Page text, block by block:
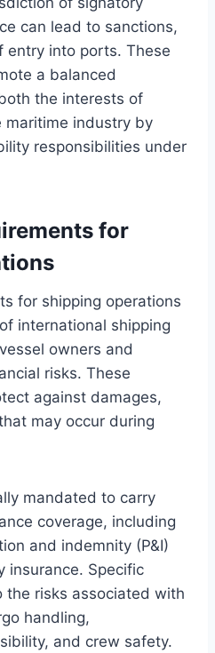
can lead to sanctions,
entry into ports. These
a balanced
the interests of
maritime industry by
responsibilities under
for
for shipping operations
international shipping
owners and
risks. These
against damages,
may occur during
mandated to carry
coverage, including
and indemnity (P&I)
insurance. Specific
the risks associated with
handling,
and crew safety.